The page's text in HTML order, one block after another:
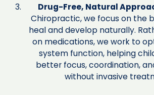
Drug-Free, Natural
Chiropractic, we focus on the
heal and develop naturally.
on medications, we work to
system function, helping
better focus, coordination,
without invasive